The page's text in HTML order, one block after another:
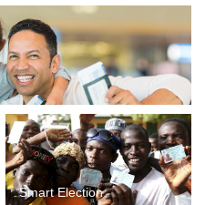
Smart Election